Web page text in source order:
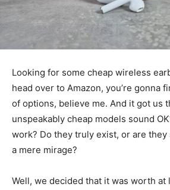
Looking for some cheap wireless
head over to Amazon, you’re gonna
of options, believe me. And it got us
unspeakably cheap models sound
work? Do they truly exist, or are
a mere mirage?
Well, we decided that it was worth at